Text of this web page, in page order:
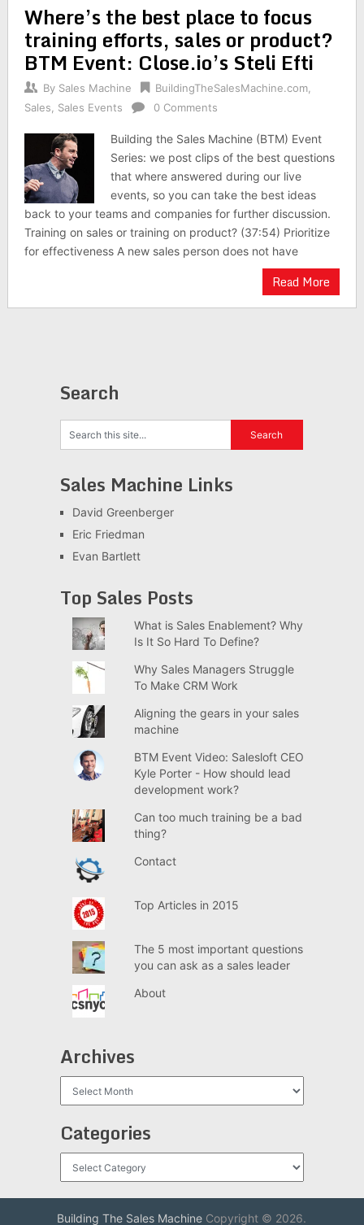
Where’s the best place to focus
training efforts, sales or product?
BTM Event: Close.io’s Steli Efti
By Sales Machine BuildingTheSalesMachine.com,
Sales
Sales Events 0 Comments
Building the Sales Machine (BTM) Event
Series: we post clips of the best questions
that where answered during our live
events, so you can take the best ideas
back to your teams and companies for further discussion.
Training on sales or training on product? (37:54) Prioritize
for effectiveness A new sales person does not have
Read More
Search
Sales Machine Links
David Greenberger
Eric Friedman
Evan Bartlett
Top Sales Posts
What is Sales Enablement? Why
Is It So Hard To Define?
Why Sales Managers Struggle
To Make CRM Work
Aligning the gears in your sales
machine
BTM Event Video: Salesloft CEO
Kyle Porter - How should lead
development work?
Can too much training be a bad
thing?
Contact
Top Articles in 2015
The 5 most important questions
you can ask as a sales leader
About
Archives
Categories
Building The Sales Machine Copyright © 2026.